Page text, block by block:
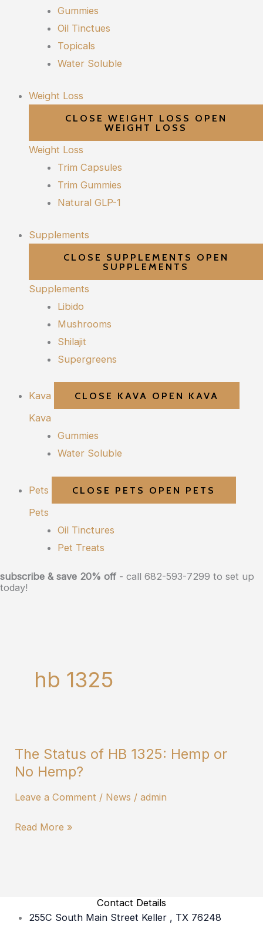
Gummies
Oil Tinctues
Topicals
Water Soluble
Weight Loss
CLOSE WEIGHT LOSS OPEN
WEIGHT LOSS
Weight Loss
Trim Capsules
Trim Gummies
Natural GLP-1
Supplements
CLOSE SUPPLEMENTS OPEN
SUPPLEMENTS
Supplements
Libido
Mushrooms
Shilajit
Supergreens
Kava CLOSE KAVA OPEN KAVA
Kava
Gummies
Water Soluble
Pets CLOSE PETS OPEN PETS
Pets
Oil Tinctures
Pet Treats
subscribe & save 20% off - call 682-593-7299 to set up
today!
hb 1325
The Status of HB 1325: Hemp or
No Hemp?
Leave a Comment / News /admin
The
Status
1325:
Read More »
Contact Details
255C South Main Street Keller , TX 76248